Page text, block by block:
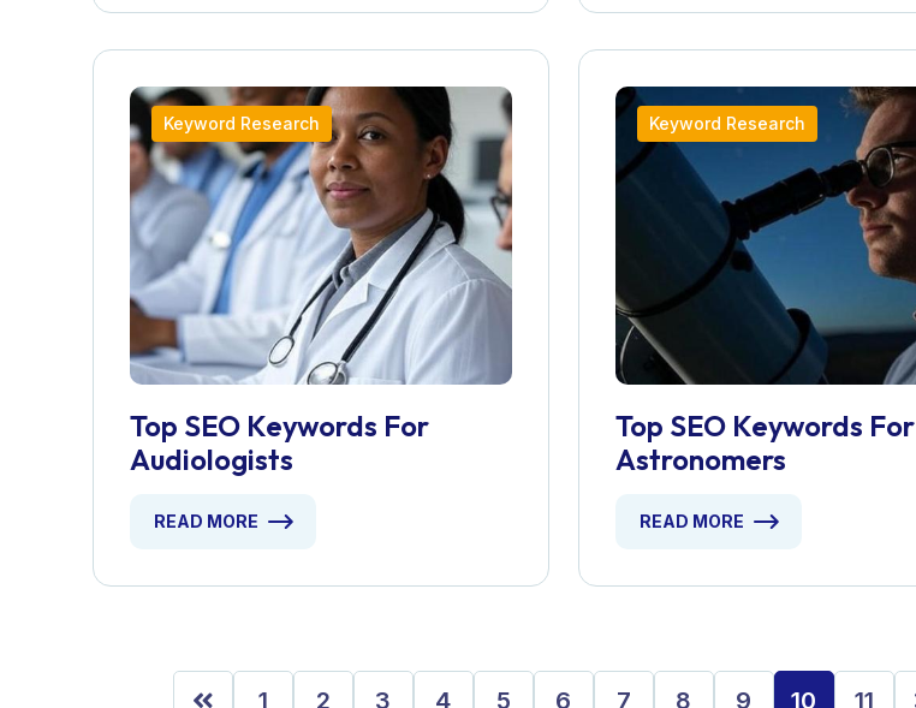
Keyword Research
Top SEO Keywords For
Audiologists
READ MORE
Keyword Research
Top SEO Keywords For
Astronomers
READ MORE
1 2 3 4 5 6 7 8 9 10 11